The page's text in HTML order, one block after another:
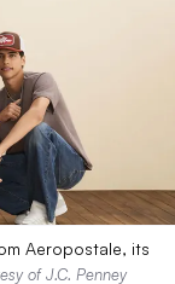
Aeropostale, its
of J.C. Penney